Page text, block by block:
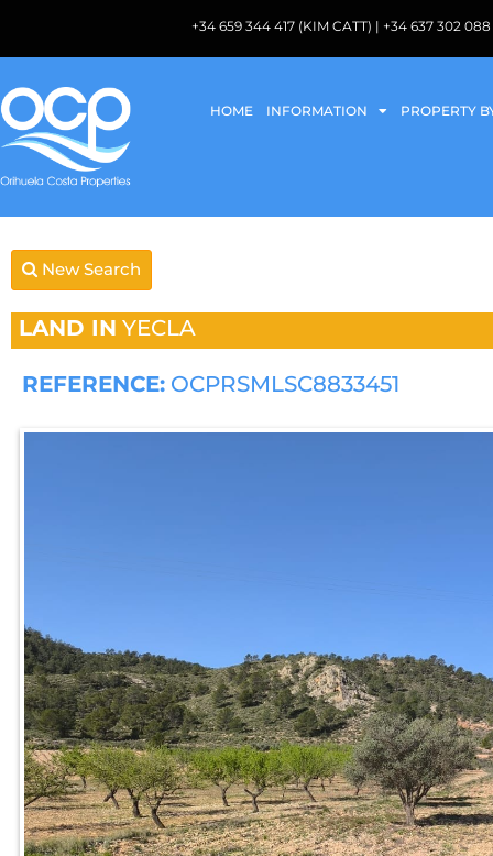
+34 659 344 417 (KIM CATT) | +34 637 302
HOME INFORMATION PROPERTY
New Search
LAND IN YECLA
REFERENCE: OCPRSMLSC8833451